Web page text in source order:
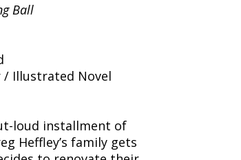
Ball
/ Illustrated Novel
loud installment of
Heffley’s family gets